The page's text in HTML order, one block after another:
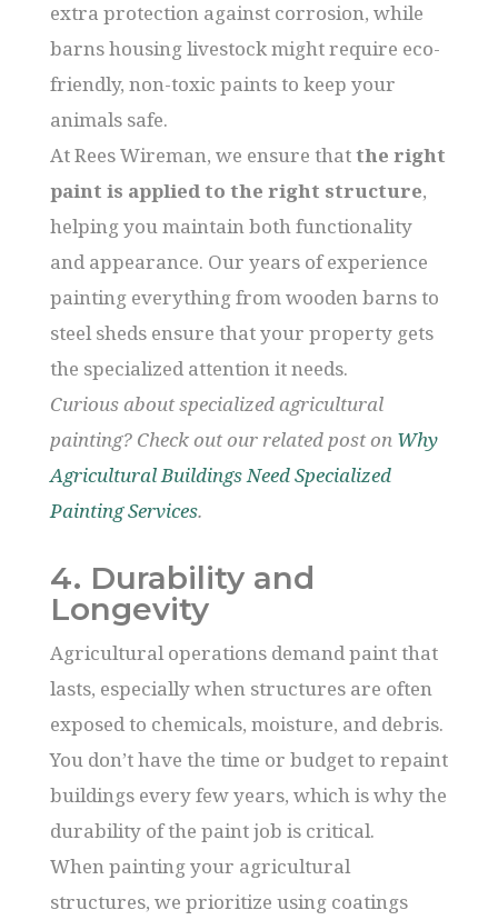
extra protection against corrosion, while
barns housing livestock might require eco-
friendly, non-toxic paints to keep your
animals safe.
At Rees Wireman, we ensure thatthe right
paint is applied to the right structure,
helping you maintain both functionality
and appearance. Our years of experience
painting everything from wooden barns to
steel sheds ensure that your property gets
the specialized attention it needs.
Curious about specialized agricultural
painting? Check out our related post on Why
Agricultural Buildings Need Specialized
Painting Services.
4. Durability and
Longevity
Agricultural operations demand paint that
lasts, especially when structures are often
exposed to chemicals, moisture, and debris.
You don’t have the time or budget to repaint
buildings every few years, which is why the
durability of the paint job is critical.
When painting your agricultural
structures, we prioritize using coatings